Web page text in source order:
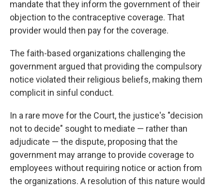
mandate that they inform the government of their
objection to the contraceptive coverage. That
provider would then pay for the coverage.
The faith-based organizations challenging the
government argued that providing the compulsory
notice violated their religious beliefs, making them
complicit in sinful conduct.
In a rare move for the Court, the justice's "decision
not to decide" sought to mediate — rather than
adjudicate — the dispute, proposing that the
government may arrange to provide coverage to
employees without requiring notice or action from
the organizations. A resolution of this nature would